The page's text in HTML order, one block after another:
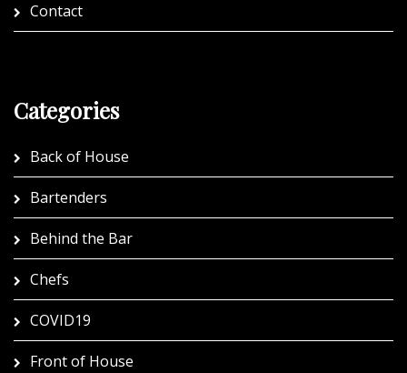
Contact
Categories
Back of House
Bartenders
Behind the Bar
Chefs
COVID19
Front of House